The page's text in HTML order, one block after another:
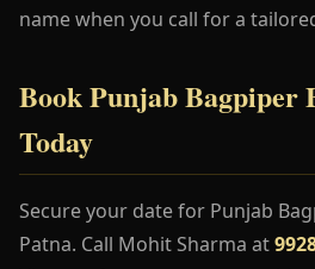
name when you call for a
Book Punjab Bagpiper
Today
Secure your date for Punjab
Patna. Call Mohit Sharma at